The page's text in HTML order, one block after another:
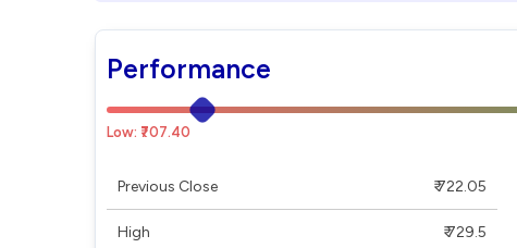
Performance
Low: ₹707.40
Previous Close ₹ 722.05
High ₹ 729.5